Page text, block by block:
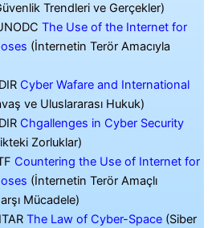
Trendleri ve Gerçekler)
The Use of the Internet for
(İnternetin Terör Amacıyla
Cyber Wafare and International
ve Uluslararası Hukuk)
Chgallenges in Cyber Security
Zorluklar)
Countering the Use of Internet for
(İnternetin Terör Amaçlı
Mücadele)
The Law of Cyber-Space(Siber